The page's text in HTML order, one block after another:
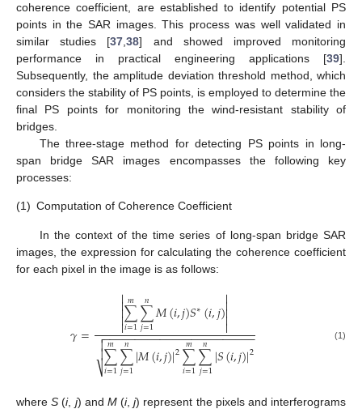
coherence coefficient, are established to identify potential PS
points in the SAR images. This process was well validated in
similar studies [37 ,38] and showed improved monitoring
performance in practical engineering applications [39].
Subsequently, the amplitude deviation threshold method, which
considers the stability of PS points, is employed to determine the
final PS points for monitoring the wind-resistant stability of
bridges.
The three-stage method for detecting PS points in long-
span bridge SAR images encompasses the following key
processes:
(1) Computation of Coherence Coefficient
In the context of the time series of long-span bridge SAR
images, the expression for calculating the coherence coefficient
for each pixel in the image is as follows:
𝛾=

∑
𝑖=1
𝑚∑
𝑗=1
𝑛𝑀(𝑖,𝑗)𝑆∗(𝑖,𝑗)

∑
𝑖=1
𝑚∑
𝑗=1
𝑛 |𝑀(𝑖,𝑗)|2∑
𝑖=1
𝑚∑
𝑗=1
𝑛 |𝑆(𝑖,𝑗)|2
− −
−−−−−−−−−−−−−−−−−−−−−−

⎷

 (1)
whereS (i, j) and M(i,j) represent the pixels and interferograms